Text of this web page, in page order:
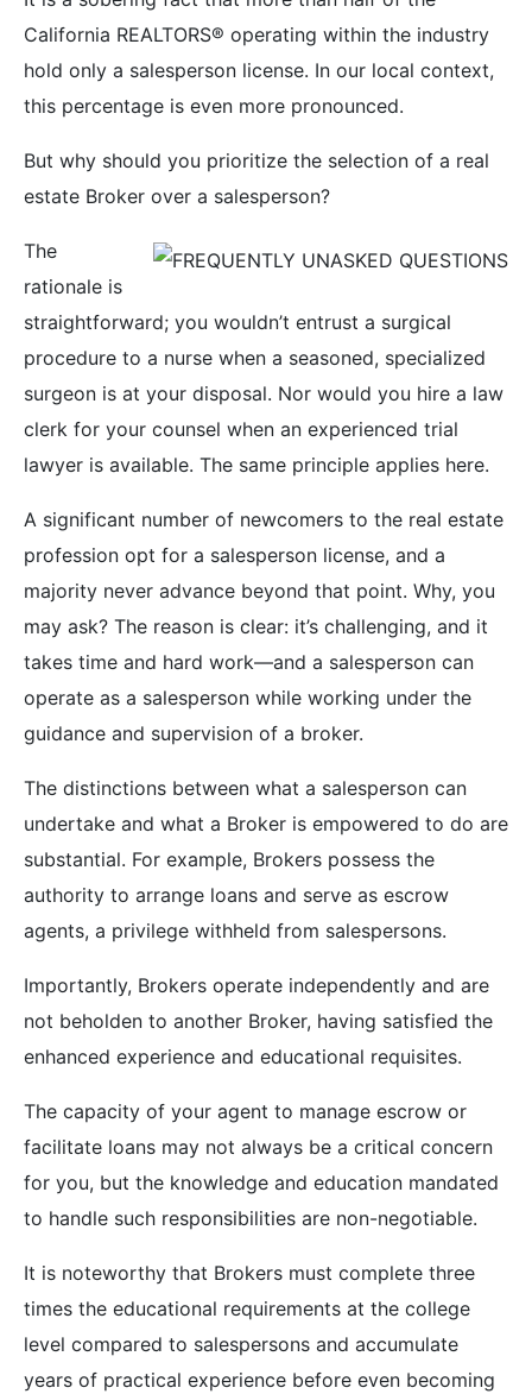
California REALTORS® operating within the industry
hold only a salesperson license. In our local context,
this percentage is even more pronounced.
But why should you prioritize the selection of a real
estate Broker over a salesperson?
The
rationale is
straightforward; you wouldn’t entrust a surgical
procedure to a nurse when a seasoned, specialized
surgeon is at your disposal. Nor would you hire a law
clerk for your counsel when an experienced trial
lawyer is available. The same principle applies here.
A significant number of newcomers to the real estate
profession opt for a salesperson license, and a
majority never advance beyond that point. Why, you
may ask? The reason is clear: it’s challenging, and it
takes time and hard work—and a salesperson can
operate as a salesperson while working under the
guidance and supervision of a broker.
The distinctions between what a salesperson can
undertake and what a Broker is empowered to do are
substantial. For example, Brokers possess the
authority to arrange loans and serve as escrow
agents, a privilege withheld from salespersons.
Importantly, Brokers operate independently and are
not beholden to another Broker, having satisfied the
enhanced experience and educational requisites.
The capacity of your agent to manage escrow or
facilitate loans may not always be a critical concern
for you, but the knowledge and education mandated
to handle such responsibilities are non-negotiable.
It is noteworthy that Brokers must complete three
times the educational requirements at the college
level compared to salespersons and accumulate
years of practical experience before even becoming